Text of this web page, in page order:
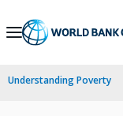
Skip
Navigation
Understanding Poverty